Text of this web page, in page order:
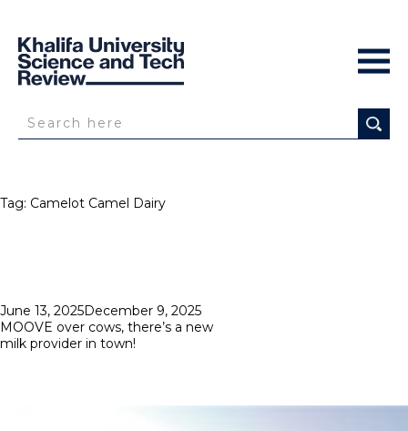
Tag: Camelot Camel Dairy
Posted
on
June 13, 2025December 9, 2025
MOOVE over cows, there’s a new
milk provider in town!